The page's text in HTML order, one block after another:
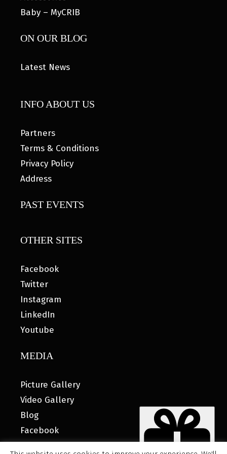
Baby – MyCRIB
ON OUR BLOG
Latest News
INFO ABOUT US
Partners
Terms & Conditions
Privacy Policy
Address
PAST EVENTS
OTHER SITES
Facebook
Twitter
Instagram
LinkedIn
Youtube
MEDIA
Picture Gallery
Video Gallery
Blog
Facebook